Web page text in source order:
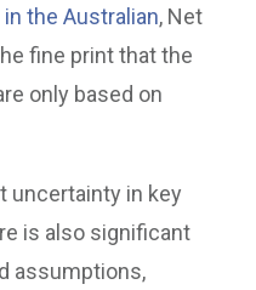
the Australian, Net
fine print that the
only based on
uncertainty in key
is also significant
assumptions,